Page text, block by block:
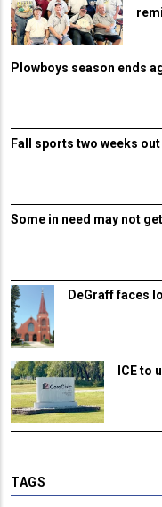
Plowboys season ends
Fall sports two weeks
Some in need may not
DeGraff faces
ICE to
TAGS